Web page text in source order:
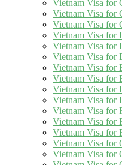
Vietnam Visa for
Vietnam Visa for
Vietnam Visa for
Vietnam Visa for
Vietnam Visa for
Vietnam Visa for
Vietnam Visa for
Vietnam Visa for
Vietnam Visa for
Vietnam Visa for
Vietnam Visa for
Vietnam Visa for
Vietnam Visa for
Vietnam Visa for
Vietnam Visa for